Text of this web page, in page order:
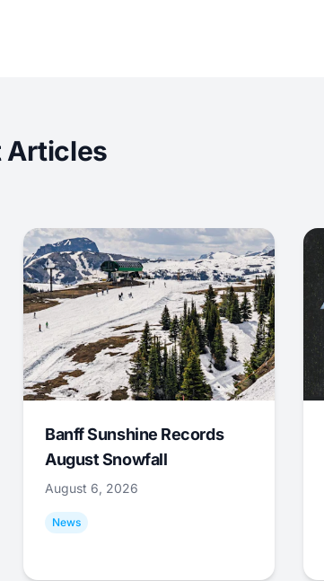
Articles
Banff Sunshine Records
August Snowfall
August 6, 2026
News